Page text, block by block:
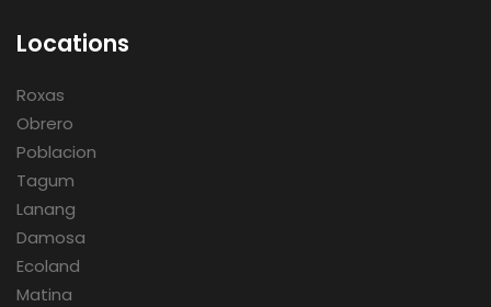
Locations
Roxas
Obrero
Poblacion
Tagum
Lanang
Damosa
Ecoland
Matina